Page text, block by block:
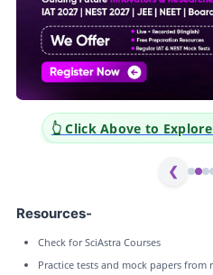
👆 Click
❮
Resources-
Check for SciAstra Courses
Practice tests and mock papers